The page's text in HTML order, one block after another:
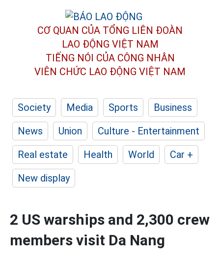
CƠ QUAN CỦA TỔNG LIÊN ĐOÀN
LAO ĐỘNG VIỆT NAM
TIẾNG NÓI CỦA CÔNG NHÂN
VIÊN CHỨC LAO ĐỘNG VIỆT NAM
Society Media Sports
Business
News
Union
Culture - Entertainment
Real estate
Health World
Car +
New display
2 US warships and 2,300 crew
members visit Da Nang